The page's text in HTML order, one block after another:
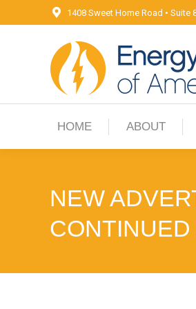
1408 Sweet Home Road • Suite
HOME ABOUT
NEW
HOME ABOUT